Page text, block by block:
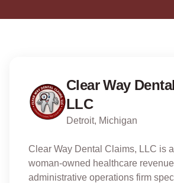
Clear Way
LLC
Detroit, Michigan
Clear Way Dental Claims, LLC is
woman-owned healthcare
administrative operations firm